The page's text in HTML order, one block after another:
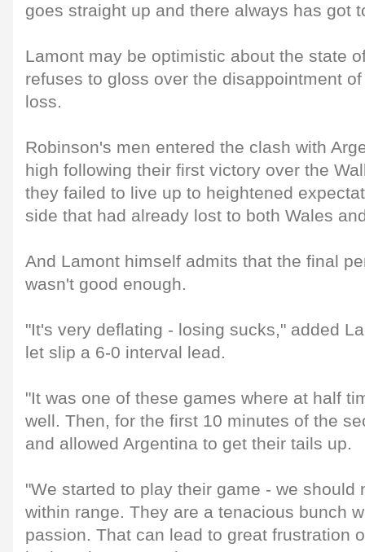
goes straight up and there always has got
Lamont may be optimistic about the state
refuses to gloss over the disappointment
loss.
Robinson's men entered the clash with
high following their first victory over the
they failed to live up to heightened
side that had already lost to both Wales
And Lamont himself admits that the final
wasn't good enough.
"It's very deflating - losing sucks," added
let slip a 6-0 interval lead.
"It was one of these games where at half
well. Then, for the first 10 minutes of the
and allowed Argentina to get their tails up.
"We started to play their game - we should
within range. They are a tenacious bunch
passion. That can lead to great frustration